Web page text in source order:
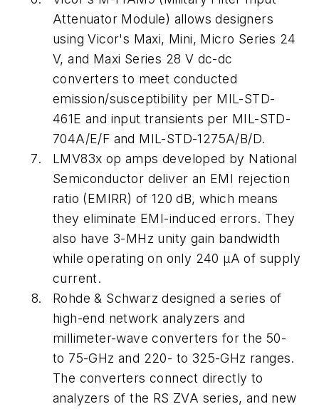
Attenuator Module) allows designers
using Vicor's Maxi, Mini, Micro Series 24
V, and Maxi Series 28 V dc-dc
converters to meet conducted
emission/susceptibility per MIL-STD-
461E and input transients per MIL-STD-
704A/E/F and MIL-STD-1275A/B/D.
LMV83x op amps developed by National
Semiconductor deliver an EMI rejection
ratio (EMIRR) of 120 dB, which means
they eliminate EMI-induced errors. They
also have 3-MHz unity gain bandwidth
while operating on only 240 µA of supply
current.
Rohde & Schwarz designed a series of
high-end network analyzers and
millimeter-wave converters for the 50-
to 75-GHz and 220- to 325-GHz ranges.
The converters connect directly to
analyzers of the RS ZVA series, and new